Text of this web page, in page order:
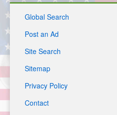
Global Search
Post an Ad
Site Search
Sitemap
Privacy Policy
Contact